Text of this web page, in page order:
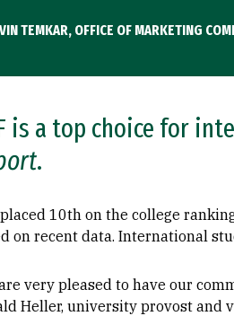
TEMKAR, OFFICE OF MARKETING
is a top choice for
.
10th on the college
on recent data. International
are very pleased to have our
Heller, university provost and